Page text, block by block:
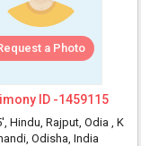
a Photo
ID -1459115
, Hindu, Rajput, Odia , K
Odisha, India